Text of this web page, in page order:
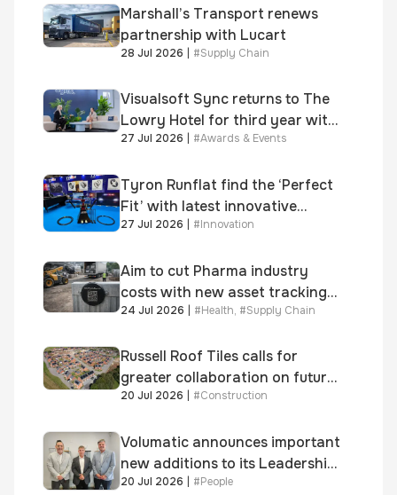
Marshall’s Transport renews
partnership with Lucart
28 Jul 2026 | #Supply Chain
Visualsoft Sync returns to The
Lowry Hotel for third year with
Dragon Jenna Meek keynote
27 Jul 2026 | #Awards & Events
Tyron Runflat find the ‘Perfect
Fit’ with latest innovative
system
27 Jul 2026 #Innovation
Aim to cut Pharma industry
costs with new asset tracking
solution
24 Jul 2026 #Health, #Supply Chain
Russell Roof Tiles calls for
greater collaboration on future
homes standard
20 Jul 2026 #Construction
Volumatic announces important
new additions to its Leadership
and Sales teams
20 Jul 2026 #People